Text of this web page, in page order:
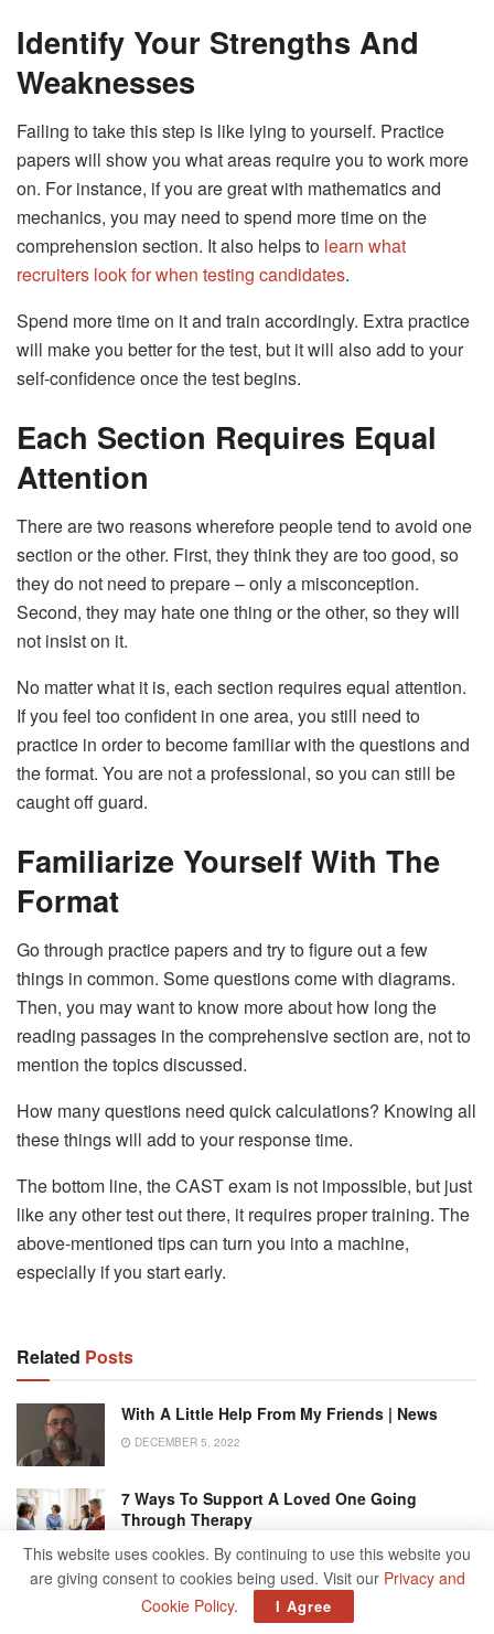
Identify Your Strengths And
Weaknesses
Failing to take this step is like lying to yourself. Practice
papers will show you what areas require you to work more
on. For instance, if you are great with mathematics and
mechanics, you may need to spend more time on the
comprehension section. It also helps to learn what
recruiters look for when testing candidates.
Spend more time on it and train accordingly. Extra practice
will make you better for the test, but it will also add to your
self-confidence once the test begins.
Each Section Requires Equal
Attention
There are two reasons wherefore people tend to avoid one
section or the other. First, they think they are too good, so
they do not need to prepare – only a misconception.
Second, they may hate one thing or the other, so they will
not insist on it.
No matter what it is, each section requires equal attention.
If you feel too confident in one area, you still need to
practice in order to become familiar with the questions and
the format. You are not a professional, so you can still be
caught off guard.
Familiarize Yourself With The
Format
Go through practice papers and try to figure out a few
things in common. Some questions come with diagrams.
Then, you may want to know more about how long the
reading passages in the comprehensive section are, not to
mention the topics discussed.
How many questions need quick calculations? Knowing all
these things will add to your response time.
The bottom line, the CAST exam is not impossible, but just
like any other test out there, it requires proper training. The
above-mentioned tips can turn you into a machine,
especially if you start early.
Related Posts
With A Little Help From My Friends | News
DECEMBER 5, 2022
7 Ways To Support A Loved One Going
Through Therapy
DECEMBER 6, 2022
Chicago Air And Water Show Persists Through
Rain After After Two Years Of Altered Or
This website uses cookies. By continuing to use this website you
are giving consent to cookies being used. Visit our Privacy and
Cookie Policy. I Agree